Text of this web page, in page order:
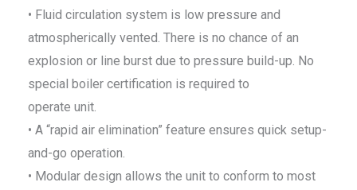
• Fluid circulation system is low pressure and
atmospherically vented. There is no chance of an
explosion or line burst due to pressure build-up. No
special boiler certification is required to
operate unit.
• A “rapid air elimination” feature ensures quick setup-
and-go operation.
• Modular design allows the unit to conform to most